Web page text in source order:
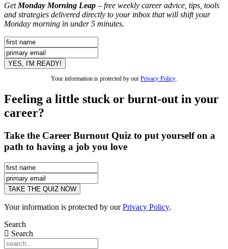
Get Monday Morning Leap – free weekly career advice, tips, tools
and strategies delivered directly to your inbox that will shift your
Monday morning in under 5 minutes.
Your information is protected by our Privacy Policy
Feeling a little stuck or burnt-out in your
career?
Take the Career Burnout Quiz to put yourself on a
path to having a job you love
Your information is protected by ourPrivacy Policy.
Search
Search